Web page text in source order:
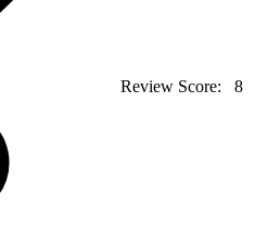
Review Score: 8